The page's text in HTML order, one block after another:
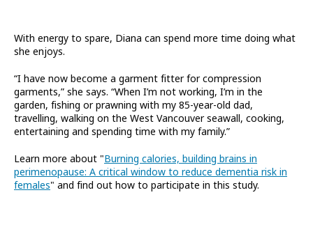
With energy to spare, Diana can spend more time doing what
she enjoys.
“I have now become a garment fitter for compression
garments,” she says. “When I’m not working, I’m in the
garden, fishing or prawning with my 85-year-old dad,
travelling, walking on the West Vancouver seawall, cooking,
entertaining and spending time with my family.”
Learn more about "Burning calories, building brains in
perimenopause: A critical window to reduce dementia risk in
females" and find out how to participate in this study.